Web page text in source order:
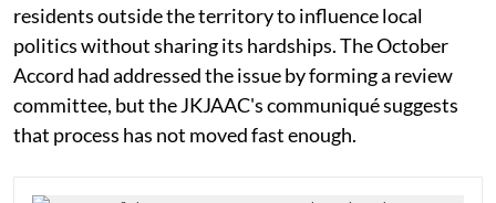
residents outside the territory to influence local
politics without sharing its hardships. The October
Accord had addressed the issue by forming a review
committee, but the JKJAAC's communiqué suggests
that process has not moved fast enough.